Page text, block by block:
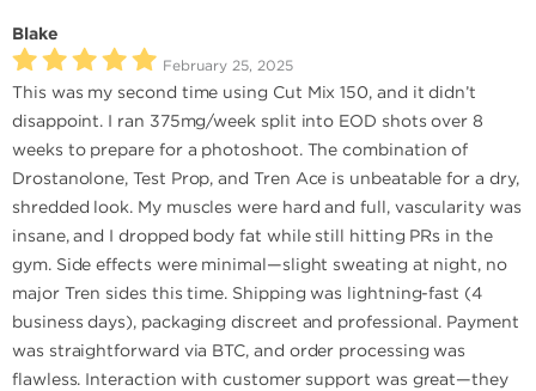
Blake
February 25, 2025
This was my second time using Cut Mix 150, and it didn’t
disappoint. I ran 375mg/week split into EOD shots over 8
weeks to prepare for a photoshoot. The combination of
Drostanolone, Test Prop, and Tren Ace is unbeatable for a dry,
shredded look. My muscles were hard and full, vascularity was
insane, and I dropped body fat while still hitting PRs in the
gym. Side effects were minimal—slight sweating at night, no
major Tren sides this time. Shipping was lightning-fast (4
business days), packaging discreet and professional. Payment
was straightforward via BTC, and order processing was
flawless. Interaction with customer support was great—they